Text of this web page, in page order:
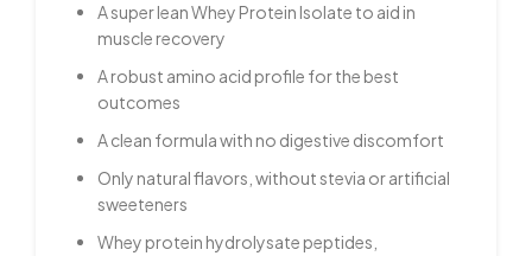
A super lean Whey Protein Isolate to aid in
muscle recovery
A robust amino acid profile for the best
outcomes
A clean formula with no digestive discomfort
Only natural flavors, without stevia or artificial
sweeteners
Whey protein hydrolysate peptides,